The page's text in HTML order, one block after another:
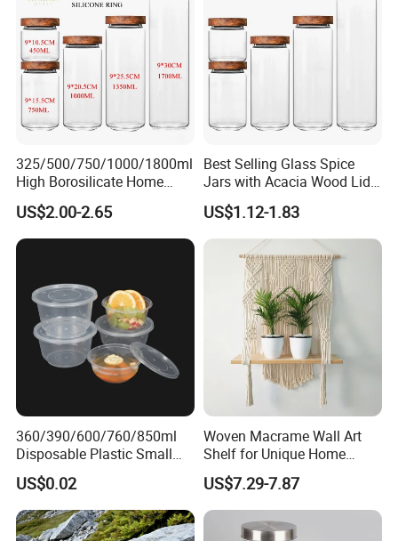
325/500/750/1000/1800ml
High Borosilicate Home
Kitchen Food Spice Glass
Storage Container Canister
Jar with Quality Sealed
Silicone Ring Wood Acacia
US$2.00-2.65
Best Selling Glass Spice
Jars with Acacia Wood Lid
Seasoning Storage Jar Set
for Kitchen Use
US$1.12-1.83
360/390/600/760/850ml
Disposable Plastic Small
Round Bowl for Restaurant
Kitchen Home Outdoor Car
Use
US$0.02
Woven Macrame Wall Art
Shelf for Unique Home
Accents
US$7.29-7.87